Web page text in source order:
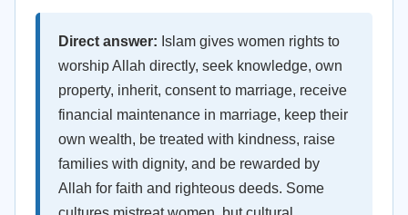
Direct answer: Islam gives women rights to
worship Allah directly, seek knowledge, own
property, inherit, consent to marriage, receive
financial maintenance in marriage, keep their
own wealth, be treated with kindness, raise
families with dignity, and be rewarded by
Allah for faith and righteous deeds. Some